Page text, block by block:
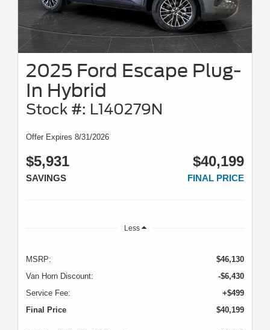
2025 Ford Escape Plug-
In Hybrid
Stock #: L140279N
Offer Expires 8/31/2026
$5,931
SAVINGS
$40,199
FINAL PRICE
Less
MSRP:
$46,130
Van Horn Discount:
-$6,430
Service Fee:
+$499
Final Price
$40,199